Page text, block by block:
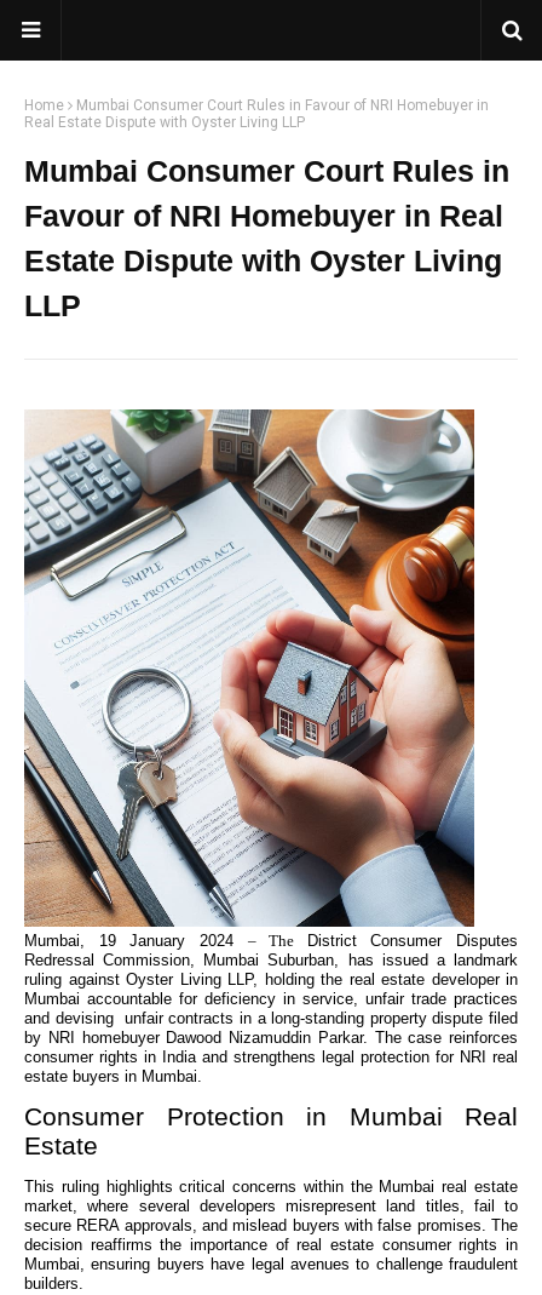
Home
Mumbai Consumer Court Rules in Favour of NRI Homebuyer in
Real Estate Dispute with Oyster Living LLP
Mumbai Consumer Court Rules in
Favour of NRI Homebuyer in Real
Estate Dispute with Oyster Living
LLP
Mumbai, 19 January 2024 – The
District Consumer Disputes
Redressal Commission, Mumbai Suburban, has issued a landmark
ruling against Oyster Living LLP, holding the real estate developer in
Mumbai accountable for deficiency in service, unfair trade practices
and devising unfair contracts in a long-standing property dispute filed
by NRI homebuyer Dawood Nizamuddin Parkar. The case reinforces
consumer rights in India and strengthens legal protection for NRI real
estate buyers in Mumbai.
Consumer Protection in Mumbai Real
Estate
This ruling highlights critical concerns within the Mumbai real estate
market, where several developers misrepresent land titles, fail to
secure RERA approvals, and mislead buyers with false promises. The
decision reaffirms the importance of real estate consumer rights in
Mumbai, ensuring buyers have legal avenues to challenge fraudulent
builders.